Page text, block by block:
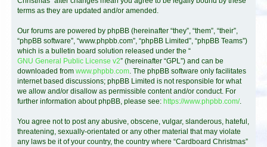
terms as they are updated and/or amended.
Our forums are powered by phpBB (hereinafter “they”, “them”, “their”,
“phpBB software”, “www.phpbb.com”, “phpBB Limited”, “phpBB Teams”)
which is a bulletin board solution released under the “
GNU General Public License v2” (hereinafter “GPL”) and can be
downloaded from www.phpbb.com. The phpBB software only facilitates
internet based discussions; phpBB Limited is not responsible for what
we allow and/or disallow as permissible content and/or conduct. For
further information about phpBB, please see: https://www.phpbb.com/.
You agree not to post any abusive, obscene, vulgar, slanderous, hateful,
threatening, sexually-orientated or any other material that may violate
any laws be it of your country, the country where “Cardboard Christmas”